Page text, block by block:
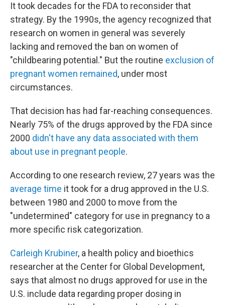
It took decades for the FDA to reconsider that
strategy. By the 1990s, the agency recognized that
research on women in general was severely
lacking and removed the ban on women of
"childbearing potential." But the routine exclusion of
pregnant women remained, under most
circumstances.
That decision has had far-reaching consequences.
Nearly 75% of the drugs approved by the FDA since
2000 didn't have any data associated with them
about use in pregnant people.
According to one research review, 27 years was the
average time it took for a drug approved in the U.S.
between 1980 and 2000 to move from the
"undetermined" category for use in pregnancy to a
more specific risk categorization.
Carleigh Krubiner, a health policy and bioethics
researcher at the Center for Global Development,
says that almost no drugs approved for use in the
U.S. include data regarding proper dosing in